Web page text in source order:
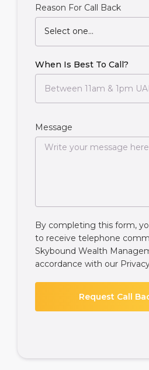
Reason For Call Back
Select one...
When Is Best To Call?
Message
By completing this form,
to receive telephone
Skybound Wealth
accordance with our